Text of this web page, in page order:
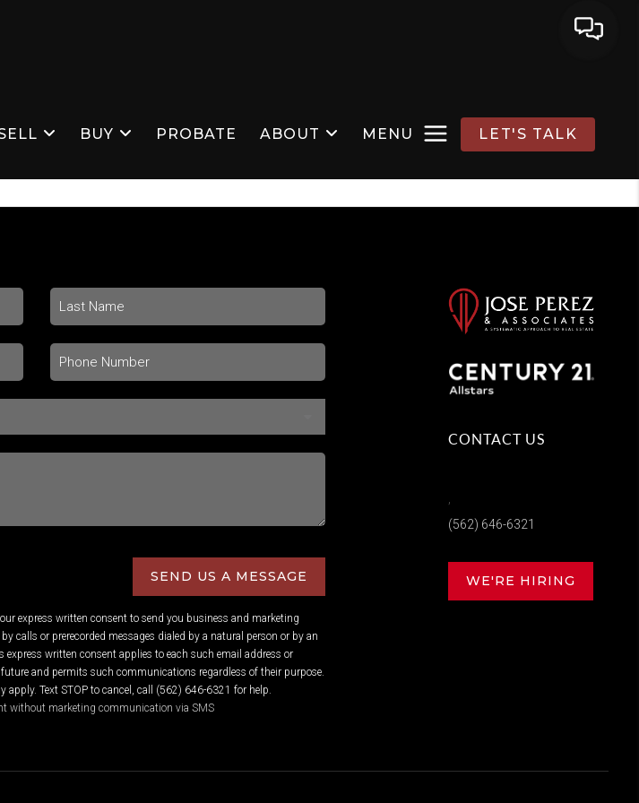
BUY PROBATE ABOUT MENU LET'S TALK
SEND US A MESSAGE
express written consent to send you business and marketing
calls or prerecorded messages dialed by a natural person or by an
written consent applies to each such email address or
and permits such communications regardless of their purpose.
apply. Text STOP to cancel, call (562) 646-6321 for help.
without marketing communication via SMS
CONTACT US
(562) 646-6321
WE'RE HIRING